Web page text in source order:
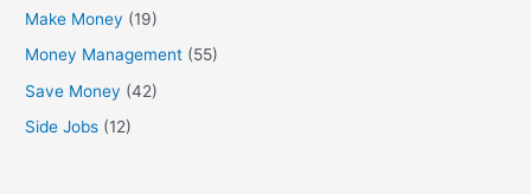
Make Money (19)
Money Management (55)
Save Money (42)
Side Jobs (12)